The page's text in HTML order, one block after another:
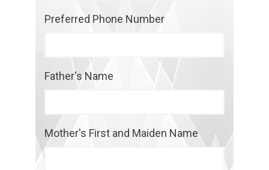
Preferred Phone Number
Father's Name
Mother's First and Maiden Name